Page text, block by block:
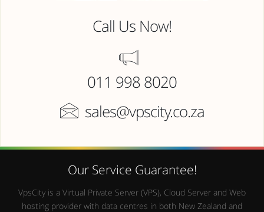
Call Us Now!
011 998 8020
sales@vpscity.co.za
Our Service Guarantee!
VpsCity is a Virtual Private Server (VPS), Cloud Server and Web
hosting provider with data centres in both New Zealand and